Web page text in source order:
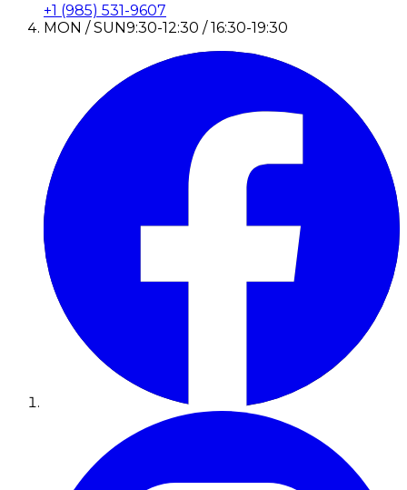
+1 (985) 531-9607
MON / SUN9:30-12:30 / 16:30-19:30